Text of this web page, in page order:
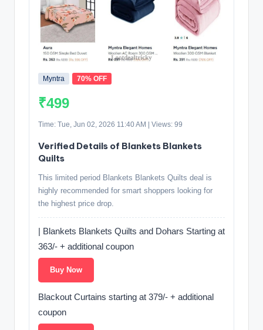
Myntra 70% OFF
₹499
Time: Tue, Jun 02, 2026 11:40 AM | Views: 99
Verified Details of Blankets Blankets
Quilts
This limited period Blankets Blankets Quilts deal is
highly recommended for smart shoppers looking for
the highest price drop.
| Blankets Blankets Quilts and Dohars Starting at
363/- + additional coupon
Buy Now
Blackout Curtains starting at 379/- + additional
coupon